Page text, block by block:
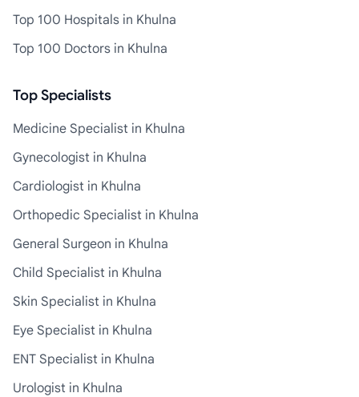
Top 100 Hospitals in Khulna
Top 100 Doctors in Khulna
Top Specialists
Medicine Specialist in Khulna
Gynecologist in Khulna
Cardiologist in Khulna
Orthopedic Specialist in Khulna
General Surgeon in Khulna
Child Specialist in Khulna
Skin Specialist in Khulna
Eye Specialist in Khulna
ENT Specialist in Khulna
Urologist in Khulna